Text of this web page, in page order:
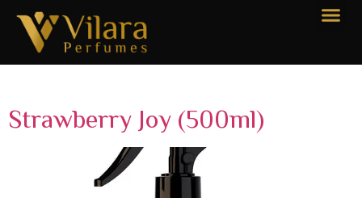
Categories: Large 500ml
Strawberry Joy (500ml)